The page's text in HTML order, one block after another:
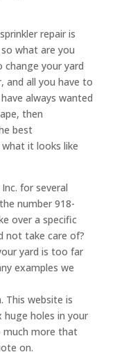
repair is
what are you
your yard
and all you have to
always wanted
then
best
it looks like
for several
number 918-
over a specific
not take care of?
yard is too far
examples we
This website is
holes in your
much more that
on.